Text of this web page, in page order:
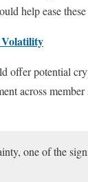
help ease
Volatility
offer potential
across
one of the